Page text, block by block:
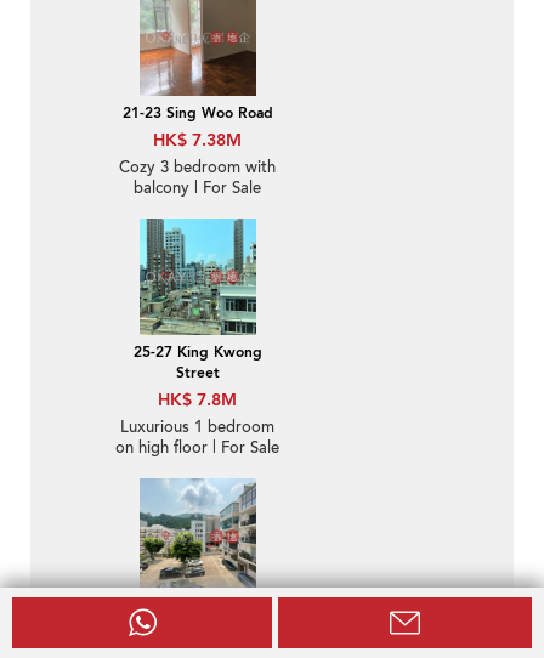
21-23 Sing Woo Road
HK$ 7.38M
Cozy 3 bedroom with
balcony | For Sale
25-27 King Kwong
Street
HK$ 7.8M
Luxurious 1 bedroom
on high floor | For Sale
Shuk Yuen Building